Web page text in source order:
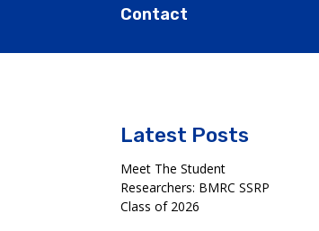
Contact
Latest Posts
Meet The Student
Researchers: BMRC SSRP
Class of 2026